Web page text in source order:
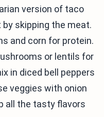
version of taco
skipping the meat.
and corn for protein.
or lentils for
in diced bell peppers
veggies with onion
all the tasty flavors